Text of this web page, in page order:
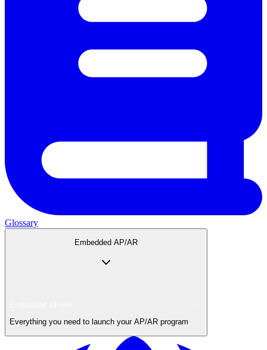
Glossary
Embedded AP/AR
Everything you need to launch your AP/AR program